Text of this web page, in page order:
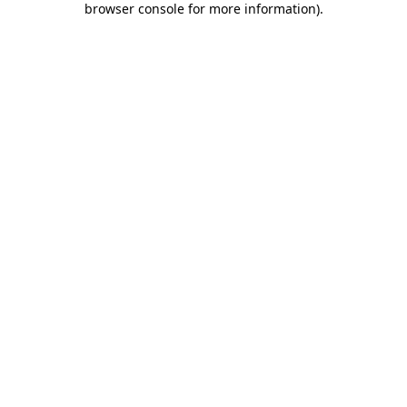
browser console for more information).